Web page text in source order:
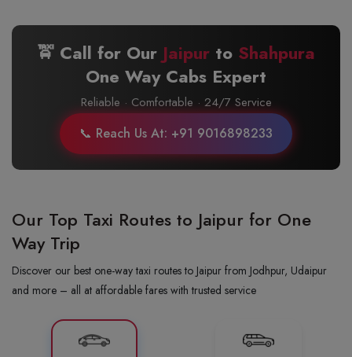
🚖 Call for Our Jaipur to Shahpura
One Way Cabs Expert
Reliable · Comfortable · 24/7 Service
📞 Reach Us At: +91 9016898233
Our Top Taxi Routes to Jaipur for One
Way Trip
Discover our best one-way taxi routes to Jaipur from Jodhpur, Udaipur
and more – all at affordable fares with trusted service